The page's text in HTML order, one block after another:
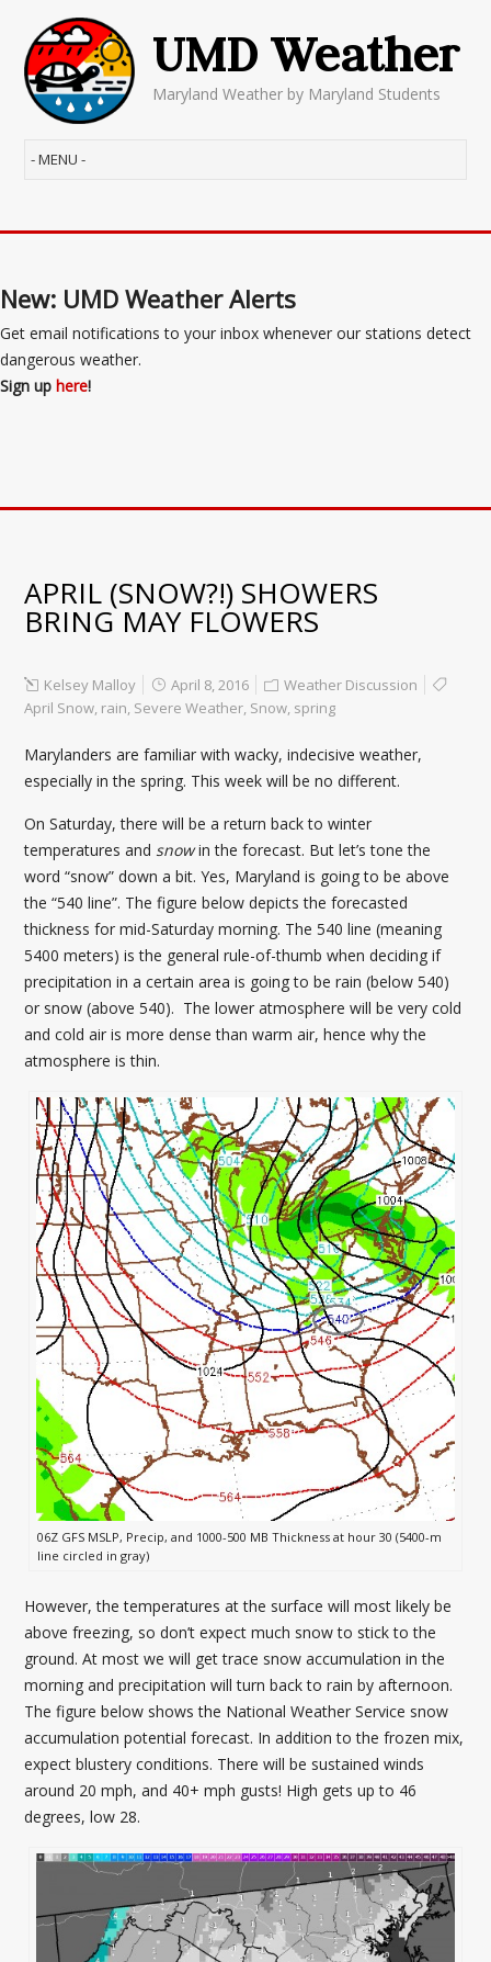
UMD Weather
Maryland Weather by Maryland Students
New: UMD Weather Alerts
Get email notifications to your inbox whenever our stations detect
dangerous weather.
Sign up here!
APRIL (SNOW?!) SHOWERS
BRING MAY FLOWERS
Kelsey Malloy April 8, 2016
Weather Discussion
April Snow, rain, Severe Weather, Snow, spring
Marylanders are familiar with wacky, indecisive weather,
especially in the spring. This week will be no different.
On Saturday, there will be a return back to winter
temperatures and snowin the forecast. But let’s tone the
word “snow” down a bit. Yes, Maryland is going to be above
the “540 line”. The figure below depicts the forecasted
thickness for mid-Saturday morning. The 540 line (meaning
5400 meters) is the general rule-of-thumb when deciding if
precipitation in a certain area is going to be rain (below 540)
or snow (above 540). The lower atmosphere will be very cold
and cold air is more dense than warm air, hence why the
atmosphere is thin.
06Z GFS MSLP, Precip, and 1000-500 MB Thickness at hour 30 (5400-m
line circled in gray)
However, the temperatures at the surface will most likely be
above freezing, so don’t expect much snow to stick to the
ground. At most we will get trace snow accumulation in the
morning and precipitation will turn back to rain by afternoon.
The figure below shows the National Weather Service snow
accumulation potential forecast. In addition to the frozen mix,
expect blustery conditions. There will be sustained winds
around 20 mph, and 40+ mph gusts! High gets up to 46
degrees, low 28.